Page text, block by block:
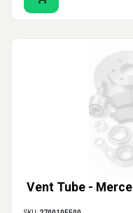
Vent Tube -